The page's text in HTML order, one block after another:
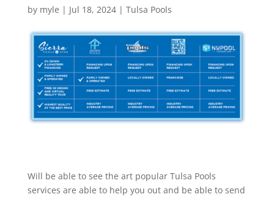
by myle | Jul 18, 2024| Tulsa Pools
Will be able to see the art popular Tulsa Pools
services are able to help you out and be able to send